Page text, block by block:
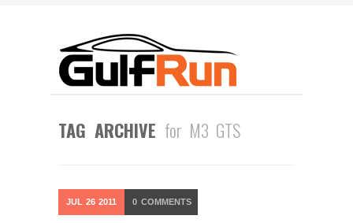
TAG ARCHIVE for M3 GTS
JUL 26 2011 0 COMMENTS